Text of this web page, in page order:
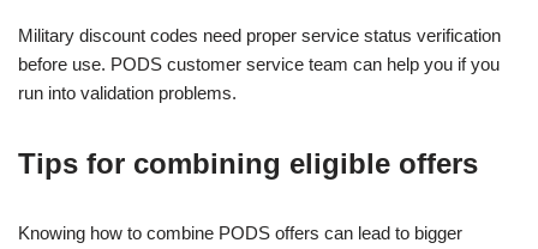
Military discount codes need proper service status verification
before use. PODS customer service team can help you if you
run into validation problems.
Tips for combining eligible offers
Knowing how to combine PODS offers can lead to bigger